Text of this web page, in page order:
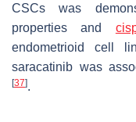
CSCs was
properties and
endometrioid cell
saracatinib was
[37].